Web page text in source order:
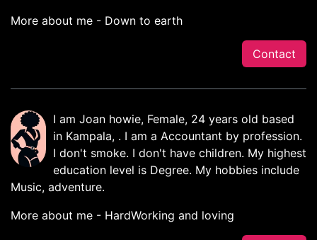
More about me - Down to earth
Contact
I am Joan howie, Female, 24 years old based
in Kampala, . I am a Accountant by profession.
I don't smoke. I don't have children. My highest
education level is Degree. My hobbies include
Music, adventure.
More about me - HardWorking and loving